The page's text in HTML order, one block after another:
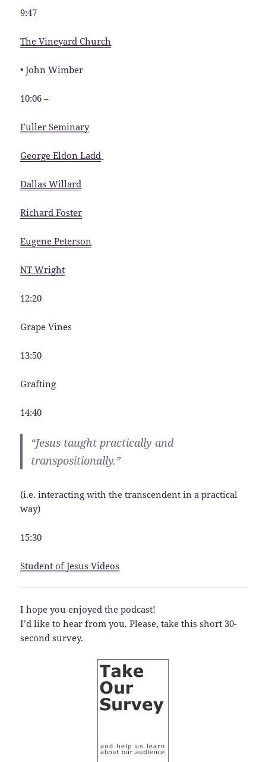
9:47
The Vineyard Church
• John Wimber
10:06 –
Fuller Seminary
George Eldon Ladd
Dallas Willard
Richard Foster
Eugene Peterson
NT Wright
12:20
Grape Vines
13:50
Grafting
14:40
“Jesus taught practically and
transpositionally.”
(i.e. interacting with the transcendent in a practical
way)
15:30
Student of Jesus Videos
I hope you enjoyed the podcast!
I’d like to hear from you. Please, take this short 30-
second survey.